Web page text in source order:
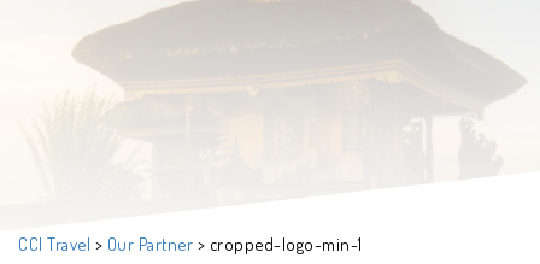
CCI Travel > Our Partner > cropped-logo-min-1